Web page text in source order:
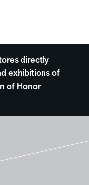
directly
exhibitions of
of Honor